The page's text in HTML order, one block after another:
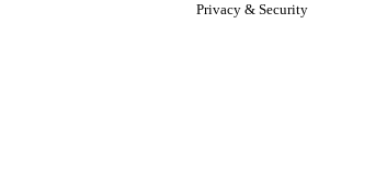
Privacy & Security